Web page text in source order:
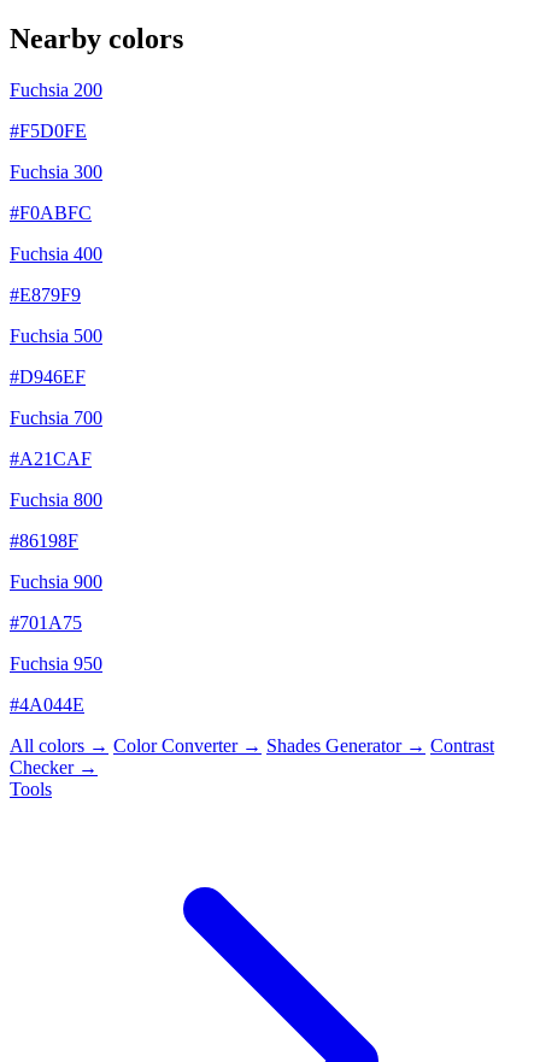
Nearby colors
Fuchsia 200
#F5D0FE
Fuchsia 300
#F0ABFC
Fuchsia 400
#E879F9
Fuchsia 500
#D946EF
Fuchsia 700
#A21CAF
Fuchsia 800
#86198F
Fuchsia 900
#701A75
Fuchsia 950
#4A044E
All colors → Color Converter → Shades Generator → Contrast
Checker →
Tools